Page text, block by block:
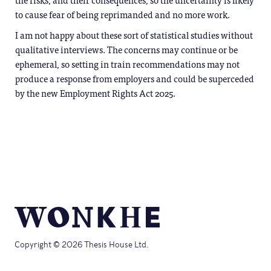
to cause fear of being reprimanded and no more work.
I am not happy about these sort of statistical studies without
qualitative interviews. The concerns may continue or be
ephemeral, so setting in train recommendations may not
produce a response from employers and could be superceded
by the new Employment Rights Act 2025.
Copyright © 2026 Thesis House Ltd.